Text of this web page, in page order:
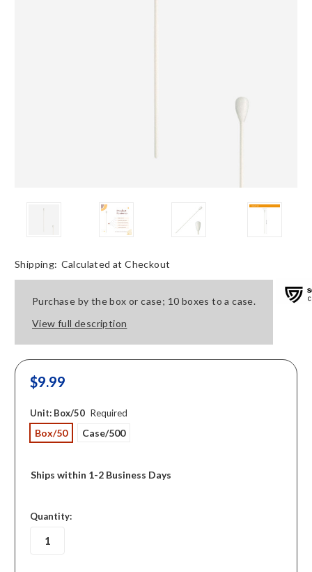
Shipping: Calculated at Checkout
Purchase by the box or case; 10 boxes to a case.
View full description
$9.99
Unit: Box/50 Required
Box/50 Case/500
Ships within 1-2 Business Days
in
stock
Quantity: